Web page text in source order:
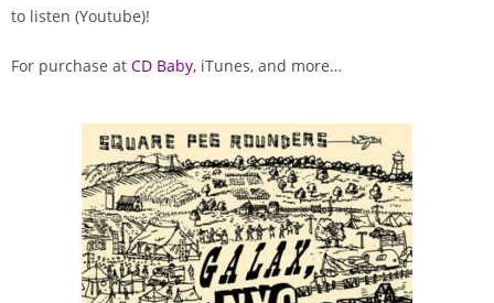
to listen (Youtube)!
For purchase at CD Baby, iTunes, and more…